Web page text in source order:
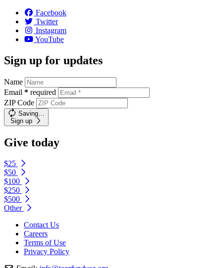
Facebook
Twitter
Instagram
YouTube
Sign up for updates
Name
Email * required
ZIP Code
Saving…
Sign up
Give today
$25
$50
$100
$250
$500
Other
Contact Us
Careers
Terms of Use
Privacy Policy